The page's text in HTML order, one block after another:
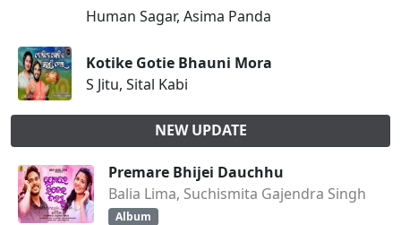
Human Sagar, Asima Panda
Kotike Gotie Bhauni Mora
S Jitu, Sital Kabi
NEW UPDATE
Premare Bhijei Dauchhu
Balia Lima, Suchismita Gajendra Singh
Album